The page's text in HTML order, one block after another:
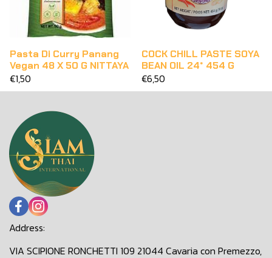
Pasta Di Curry Panang
Vegan 48 X 50 G NITTAYA
€1,50
COCK CHILL PASTE SOYA
BEAN OIL 24* 454 G
€6,50
Address:
VIA SCIPIONE RONCHETTI 109 21044 Cavaria con Premezzo,